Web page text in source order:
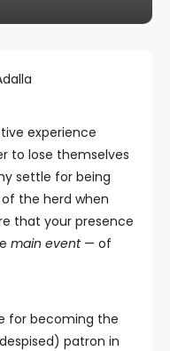
experience
to lose themselves
settle for being
the herd when
that your presence
main event — of
for becoming the
patron in